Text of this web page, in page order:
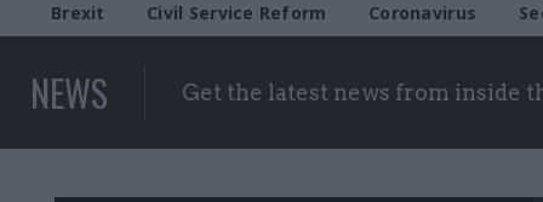
Brexit Civil Service Reform Coronavirus
NEWS Get the latest news from inside